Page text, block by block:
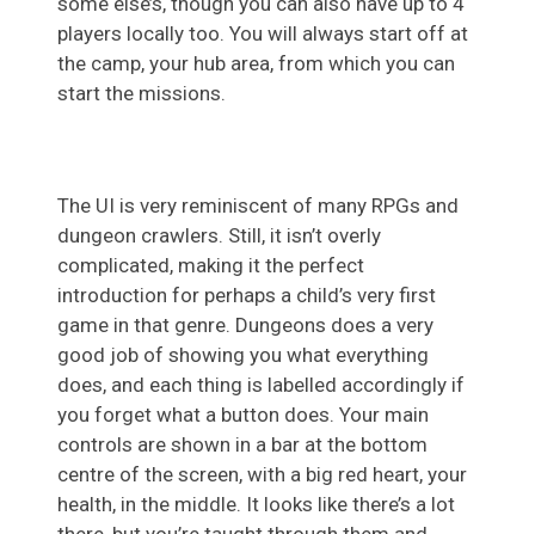
players locally too. You will always start off at
the camp, your hub area, from which you can
start the missions.
The UI is very reminiscent of many RPGs and
dungeon crawlers. Still, it isn’t overly
complicated, making it the perfect
introduction for perhaps a child’s very first
game in that genre. Dungeons does a very
good job of showing you what everything
does, and each thing is labelled accordingly if
you forget what a button does. Your main
controls are shown in a bar at the bottom
centre of the screen, with a big red heart, your
health, in the middle. It looks like there’s a lot